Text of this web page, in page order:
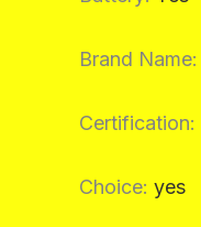
Brand Name:
Certification:
Choice: yes